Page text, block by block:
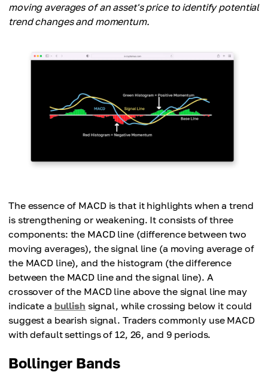
moving averages of an asset's price to identify potential
trend changes and momentum.
The essence of MACD is that it highlights when a trend
is strengthening or weakening. It consists of three
components: the MACD line (difference between two
moving averages), the signal line (a moving average of
the MACD line), and the histogram (the difference
between the MACD line and the signal line). A
crossover of the MACD line above the signal line may
indicate a bullish signal, while crossing below it could
suggest a bearish signal. Traders commonly use MACD
with default settings of 12, 26, and 9 periods.
Bollinger Bands